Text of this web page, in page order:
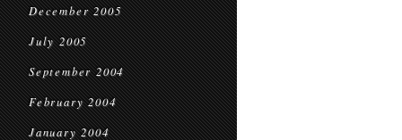
December 2005
July 2005
September 2004
February 2004
January 2004